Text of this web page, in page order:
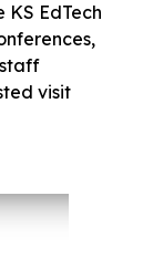
EdTech
visit